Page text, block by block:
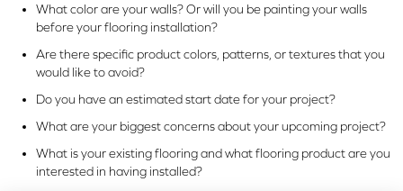
What color are your walls? Or will you be painting your walls
before your flooring installation?
Are there specific product colors, patterns, or textures that you
would like to avoid?
Do you have an estimated start date for your project?
What are your biggest concerns about your upcoming project?
What is your existing flooring and what flooring product are you
interested in having installed?